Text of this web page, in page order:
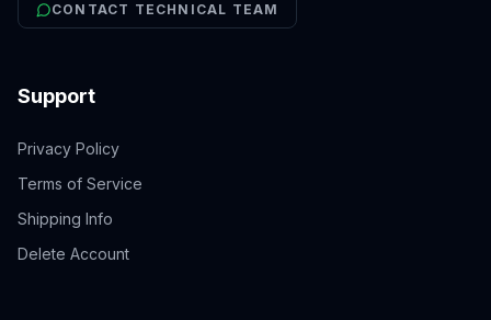
CONTACT TECHNICAL TEAM
Support
Privacy Policy
Terms of Service
Shipping Info
Delete Account